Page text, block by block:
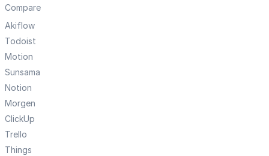
Compare
Akiflow
Todoist
Motion
Sunsama
Notion
Morgen
ClickUp
Trello
Things